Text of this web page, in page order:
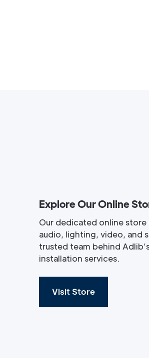
Explore Our Online
Our dedicated online
audio, lighting, video, and
trusted team behind
installation services.
Visit Store